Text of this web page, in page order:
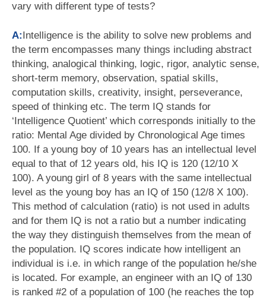
vary with different type of tests?
A:Intelligence is the ability to solve new problems and
the term encompasses many things including abstract
thinking, analogical thinking, logic, rigor, analytic sense,
short-term memory, observation, spatial skills,
computation skills, creativity, insight, perseverance,
speed of thinking etc. The term IQ stands for
‘Intelligence Quotient’ which corresponds initially to the
ratio: Mental Age divided by Chronological Age times
100. If a young boy of 10 years has an intellectual level
equal to that of 12 years old, his IQ is 120 (12/10 X
100). A young girl of 8 years with the same intellectual
level as the young boy has an IQ of 150 (12/8 X 100).
This method of calculation (ratio) is not used in adults
and for them IQ is not a ratio but a number indicating
the way they distinguish themselves from the mean of
the population. IQ scores indicate how intelligent an
individual is i.e. in which range of the population he/she
is located. For example, an engineer with an IQ of 130
is ranked #2 of a population of 100 (he reaches the top